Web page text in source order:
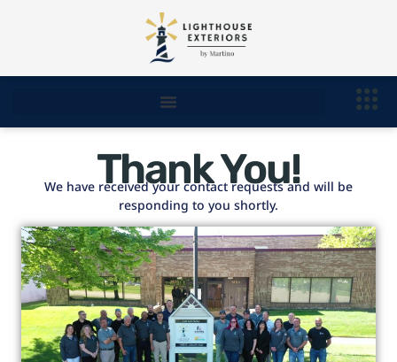
Thank You!
We have received your contact requests and will be
responding to you shortly.